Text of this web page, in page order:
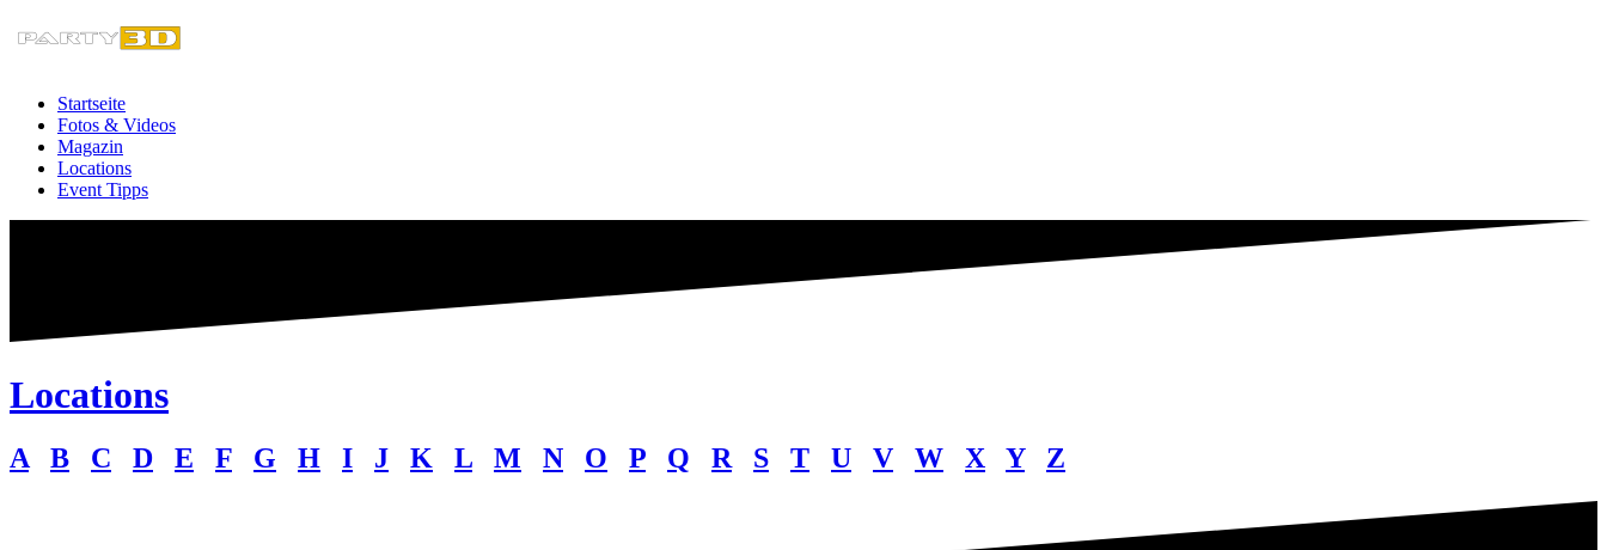
Inhalt
Startseite
Fotos & Videos
Magazin
Locations
Event Tipps
Locations
A B C D E F G H I J K L M N O P Q R S T U V W X Y Z